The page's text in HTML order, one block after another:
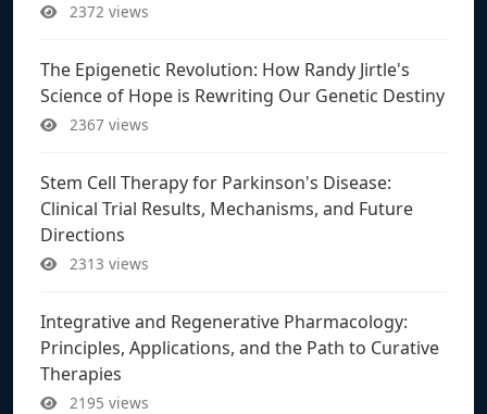
2372 views
The Epigenetic Revolution: How Randy Jirtle's
Science of Hope is Rewriting Our Genetic Destiny
2367 views
Stem Cell Therapy for Parkinson's Disease:
Clinical Trial Results, Mechanisms, and Future
Directions
2313 views
Integrative and Regenerative Pharmacology:
Principles, Applications, and the Path to Curative
Therapies
2195 views